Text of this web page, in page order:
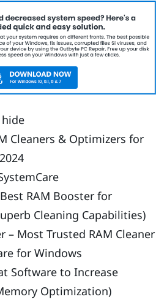
hide
Cleaners & Optimizers for
RAM Booster for
Cleaning Capabilities)
– Most Trusted RAM Cleaner
for Windows
Software to Increase
Optimization)